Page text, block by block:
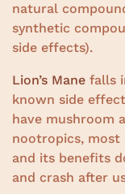
natural
synthetic
side effects).
Lion’s Mane falls
known side
have mushroom
nootropics, most
and its benefits
and crash after